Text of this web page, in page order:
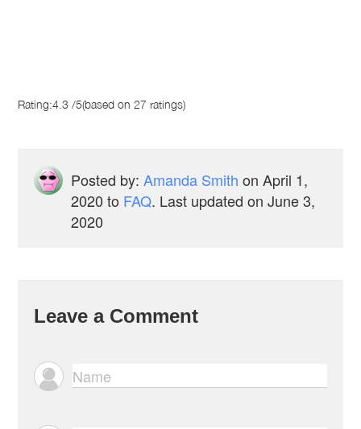
Rating:4.3 /5(based on27 ratings)
Posted by:Amanda Smith onApril 1,
2020 to FAQ. Last updated on June 3,
2020
Leave a Comment